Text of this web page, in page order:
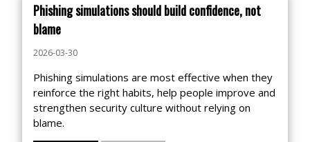
Phishing simulations should build confidence, not
blame
2026-03-30
Phishing simulations are most effective when they
reinforce the right habits, help people improve and
strengthen security culture without relying on
blame.